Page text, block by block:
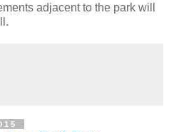
adjacent to the park will